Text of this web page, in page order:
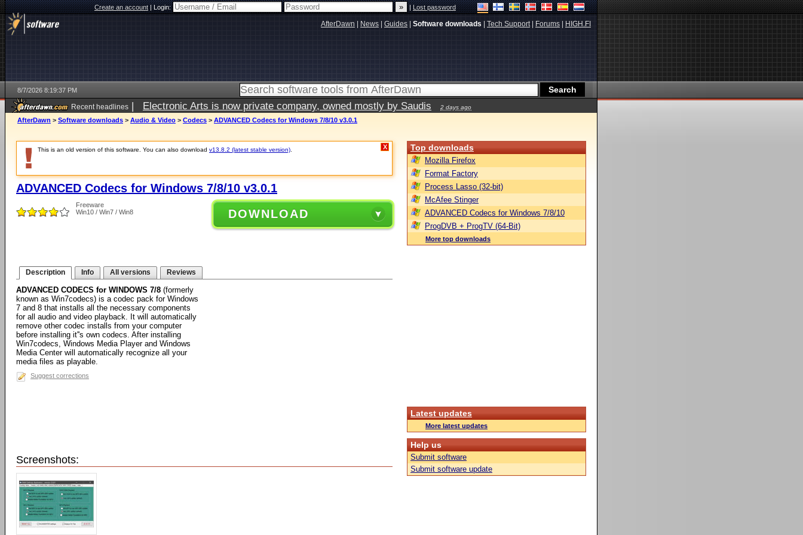
Create an account|Login: |Lost password
AfterDawn News Guides Software downloads Tech Support| Forums HIGH.FI
8/7/2026 8:19:37 PM
Recent headlines | Electronic Arts is now private company, owned mostly by Saudis 2 days ago
AfterDawn > Software downloads > Audio & Video > Codecs > ADVANCED Codecs for Windows 7/8/10 v3.0.1
This is an old version of this software. You can also download v13.8.2 (latest stable version) X
ADVANCED Codecs for Windows 7/8/10 v3.0.1
Freeware
Win10 / Win7 / Win8
DOWNLOAD
Description Info All versions Reviews
ADVANCED CODECS for WINDOWS 7/8 (formerly
known as Win7codecs) is a codec pack for Windows
7 and 8 that installs all the necessary components
for all audio and video playback. It will automatically
remove other codec installs from your computer
before installing it''s own codecs. After installing
Win7codecs, Windows Media Player and Windows
Media Center will automatically recognize all your
media files as playable.
Suggest corrections
Screenshots:
Top downloads
Mozilla Firefox
Format Factory
Process Lasso (32-bit)
McAfee Stinger
ADVANCED Codecs for Windows 7/8/10
ProgDVB + ProgTV (64-Bit)
More top downloads
Latest updates
More latest updates
Help us
Submit software
Submit software update